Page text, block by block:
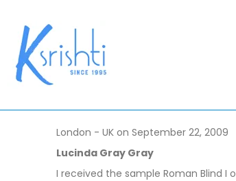
London - UK on September 22, 2009
Lucinda Gray Gray
I received the sample Roman Blind